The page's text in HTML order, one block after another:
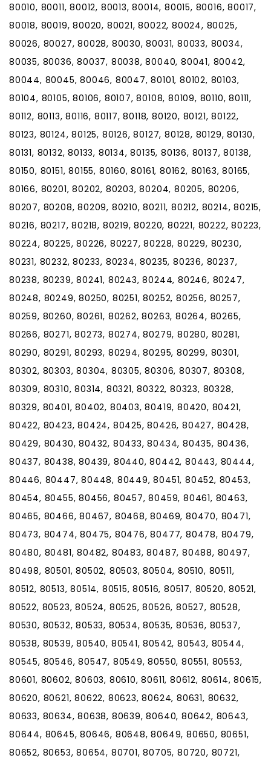
80010, 80011, 80012, 80013, 80014, 80015, 80016, 80017,
80018, 80019, 80020, 80021, 80022, 80024, 80025,
80026, 80027, 80028, 80030, 80031, 80033, 80034,
80035, 80036, 80037, 80038, 80040, 80041, 80042,
80044, 80045, 80046, 80047, 80101, 80102, 80103,
80104, 80105, 80106, 80107, 80108, 80109, 80110, 80111,
80112, 80113, 80116, 80117, 80118, 80120, 80121, 80122,
80123, 80124, 80125, 80126, 80127, 80128, 80129, 80130,
80131, 80132, 80133, 80134, 80135, 80136, 80137, 80138,
80150, 80151, 80155, 80160, 80161, 80162, 80163, 80165,
80166, 80201, 80202, 80203, 80204, 80205, 80206,
80207, 80208, 80209, 80210, 80211, 80212, 80214, 80215,
80216, 80217, 80218, 80219, 80220, 80221, 80222, 80223,
80224, 80225, 80226, 80227, 80228, 80229, 80230,
80231, 80232, 80233, 80234, 80235, 80236, 80237,
80238, 80239, 80241, 80243, 80244, 80246, 80247,
80248, 80249, 80250, 80251, 80252, 80256, 80257,
80259, 80260, 80261, 80262, 80263, 80264, 80265,
80266, 80271, 80273, 80274, 80279, 80280, 80281,
80290, 80291, 80293, 80294, 80295, 80299, 80301,
80302, 80303, 80304, 80305, 80306, 80307, 80308,
80309, 80310, 80314, 80321, 80322, 80323, 80328,
80329, 80401, 80402, 80403, 80419, 80420, 80421,
80422, 80423, 80424, 80425, 80426, 80427, 80428,
80429, 80430, 80432, 80433, 80434, 80435, 80436,
80437, 80438, 80439, 80440, 80442, 80443, 80444,
80446, 80447, 80448, 80449, 80451, 80452, 80453,
80454, 80455, 80456, 80457, 80459, 80461, 80463,
80465, 80466, 80467, 80468, 80469, 80470, 80471,
80473, 80474, 80475, 80476, 80477, 80478, 80479,
80480, 80481, 80482, 80483, 80487, 80488, 80497,
80498, 80501, 80502, 80503, 80504, 80510, 80511,
80512, 80513, 80514, 80515, 80516, 80517, 80520, 80521,
80522, 80523, 80524, 80525, 80526, 80527, 80528,
80530, 80532, 80533, 80534, 80535, 80536, 80537,
80538, 80539, 80540, 80541, 80542, 80543, 80544,
80545, 80546, 80547, 80549, 80550, 80551, 80553,
80601, 80602, 80603, 80610, 80611, 80612, 80614, 80615,
80620, 80621, 80622, 80623, 80624, 80631, 80632,
80633, 80634, 80638, 80639, 80640, 80642, 80643,
80644, 80645, 80646, 80648, 80649, 80650, 80651,
80652, 80653, 80654, 80701, 80705, 80720, 80721,